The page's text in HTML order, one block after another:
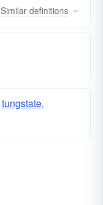
Similar definitions
tungstate.